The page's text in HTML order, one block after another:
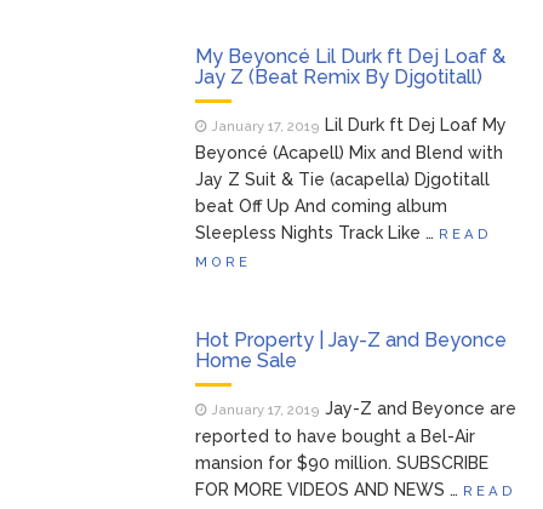
My Beyoncé Lil Durk ft Dej Loaf &
Jay Z (Beat Remix By Djgotitall)
January 17, 2019 Lil Durk ft Dej Loaf My
Beyoncé (Acapell) Mix and Blend with
Jay Z Suit & Tie (acapella) Djgotitall
beat Off Up And coming album
Sleepless Nights Track Like … READ
MORE
Hot Property | Jay-Z and Beyonce
Home Sale
January 17, 2019 Jay-Z and Beyonce are
reported to have bought a Bel-Air
mansion for $90 million. SUBSCRIBE
FOR MORE VIDEOS AND NEWS … READ